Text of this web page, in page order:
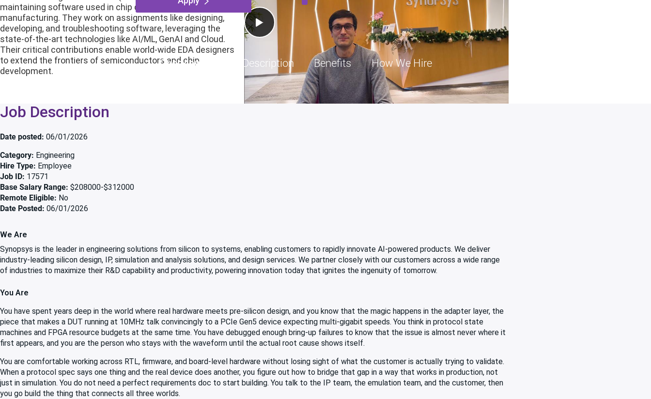
Overview Job Description Benefits How We Hire
maintaining software used in chip design, verification and
manufacturing. They work on assignments like designing,
developing, and troubleshooting software, leveraging the
state-of-the-art technologies like AI/ML, GenAI and Cloud.
Their critical contributions enable world-wide EDA designers
to extend the frontiers of semiconductors and chip
development.
Job Description
Date posted 06/01/2026
Category Engineering
Hire Type Employee
Job ID 17571
Base Salary Range $208000-$312000
Remote Eligible No
Date Posted 06/01/2026
We Are
Synopsys is the leader in engineering solutions from silicon to systems, enabling customers to rapidly innovate AI-powered products. We deliver
industry-leading silicon design, IP, simulation and analysis solutions, and design services. We partner closely with our customers across a wide range
of industries to maximize their R&D capability and productivity, powering innovation today that ignites the ingenuity of tomorrow.
You Are
You have spent years deep in the world where real hardware meets pre-silicon design, and you know that the magic happens in the adapter layer, the
piece that makes a DUT running at 10MHz talk convincingly to a PCIe Gen5 device expecting multi-gigabit speeds. You think in protocol state
machines and FPGA resource budgets at the same time. You have debugged enough bring-up failures to know that the issue is almost never where it
first appears, and you are the person who stays with the waveform until the actual root cause shows itself.
You are comfortable working across RTL, firmware, and board-level hardware without losing sight of what the customer is actually trying to validate.
When a protocol spec says one thing and the real device does another, you figure out how to bridge that gap in a way that works in production, not
just in simulation. You do not need a perfect requirements doc to start building. You talk to the IP team, the emulation team, and the customer, then
you go build the thing that connects all three worlds.